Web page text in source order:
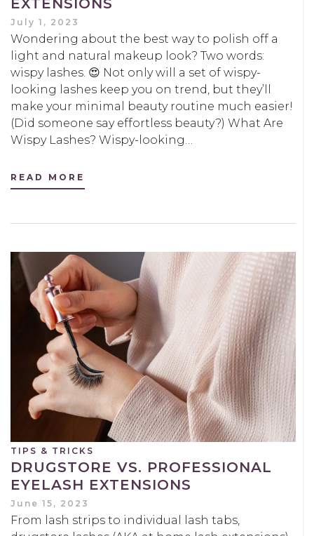
July 1, 2023
Wondering about the best way to polish off a
light and natural makeup look? Two words:
wispy lashes. 😍 Not only will a set of wispy-
looking lashes keep you on trend, but they’ll
make your minimal beauty routine much easier!
(Did someone say effortless beauty?) What Are
Wispy Lashes? Wispy-looking…
READ MORE
TIPS & TRICKS
DRUGSTORE VS. PROFESSIONAL
EYELASH EXTENSIONS
June 15, 2023
From lash strips to individual lash tabs,